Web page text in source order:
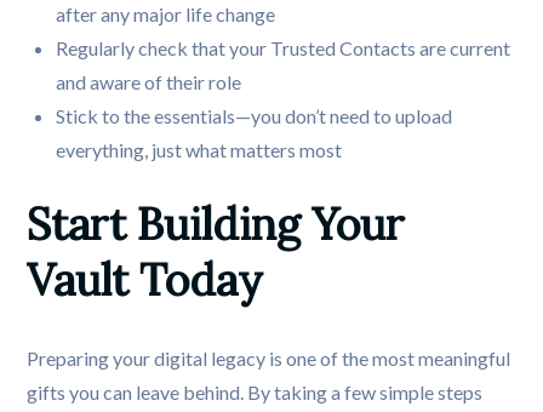
after any major life change
Regularly check that your Trusted Contacts are current
and aware of their role
Stick to the essentials—you don’t need to upload
everything, just what matters most
Start Building Your
Vault Today
Preparing your digital legacy is one of the most meaningful
gifts you can leave behind. By taking a few simple steps